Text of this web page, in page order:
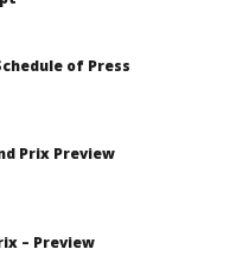
of Press
Prix Preview
– Preview